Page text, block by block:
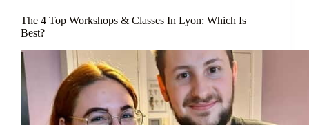
The 4 Top Workshops & Classes In Lyon: Which Is
Best?